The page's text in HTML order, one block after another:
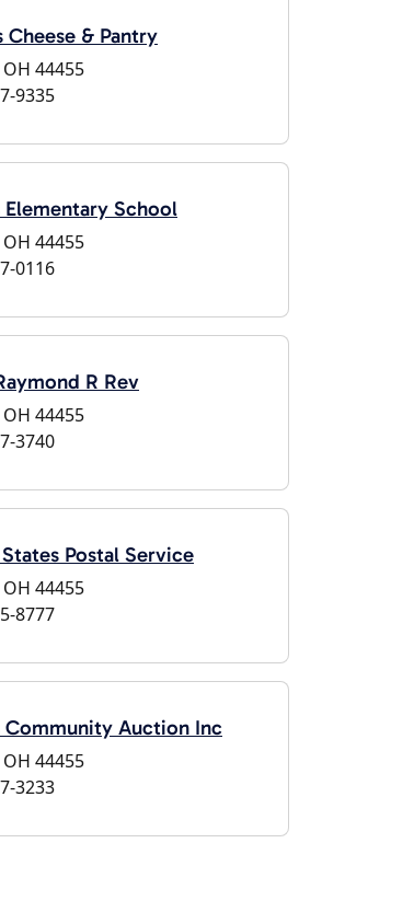
Cheese & Pantry
44455
9335
Elementary School
44455
0116
R Rev
44455
3740
Postal Service
44455
8777
Community Auction Inc
44455
3233